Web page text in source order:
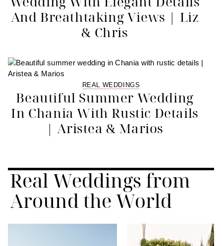
And Breathtaking Views | Liz
& Chris
REAL WEDDINGS
Beautiful Summer Wedding
In Chania With Rustic Details
| Aristea & Marios
Real Weddings from
Around the World